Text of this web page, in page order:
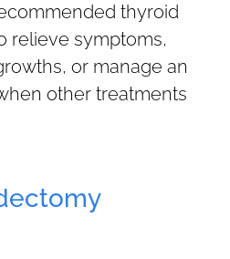
thyroid
relieve symptoms,
or manage an
other treatments